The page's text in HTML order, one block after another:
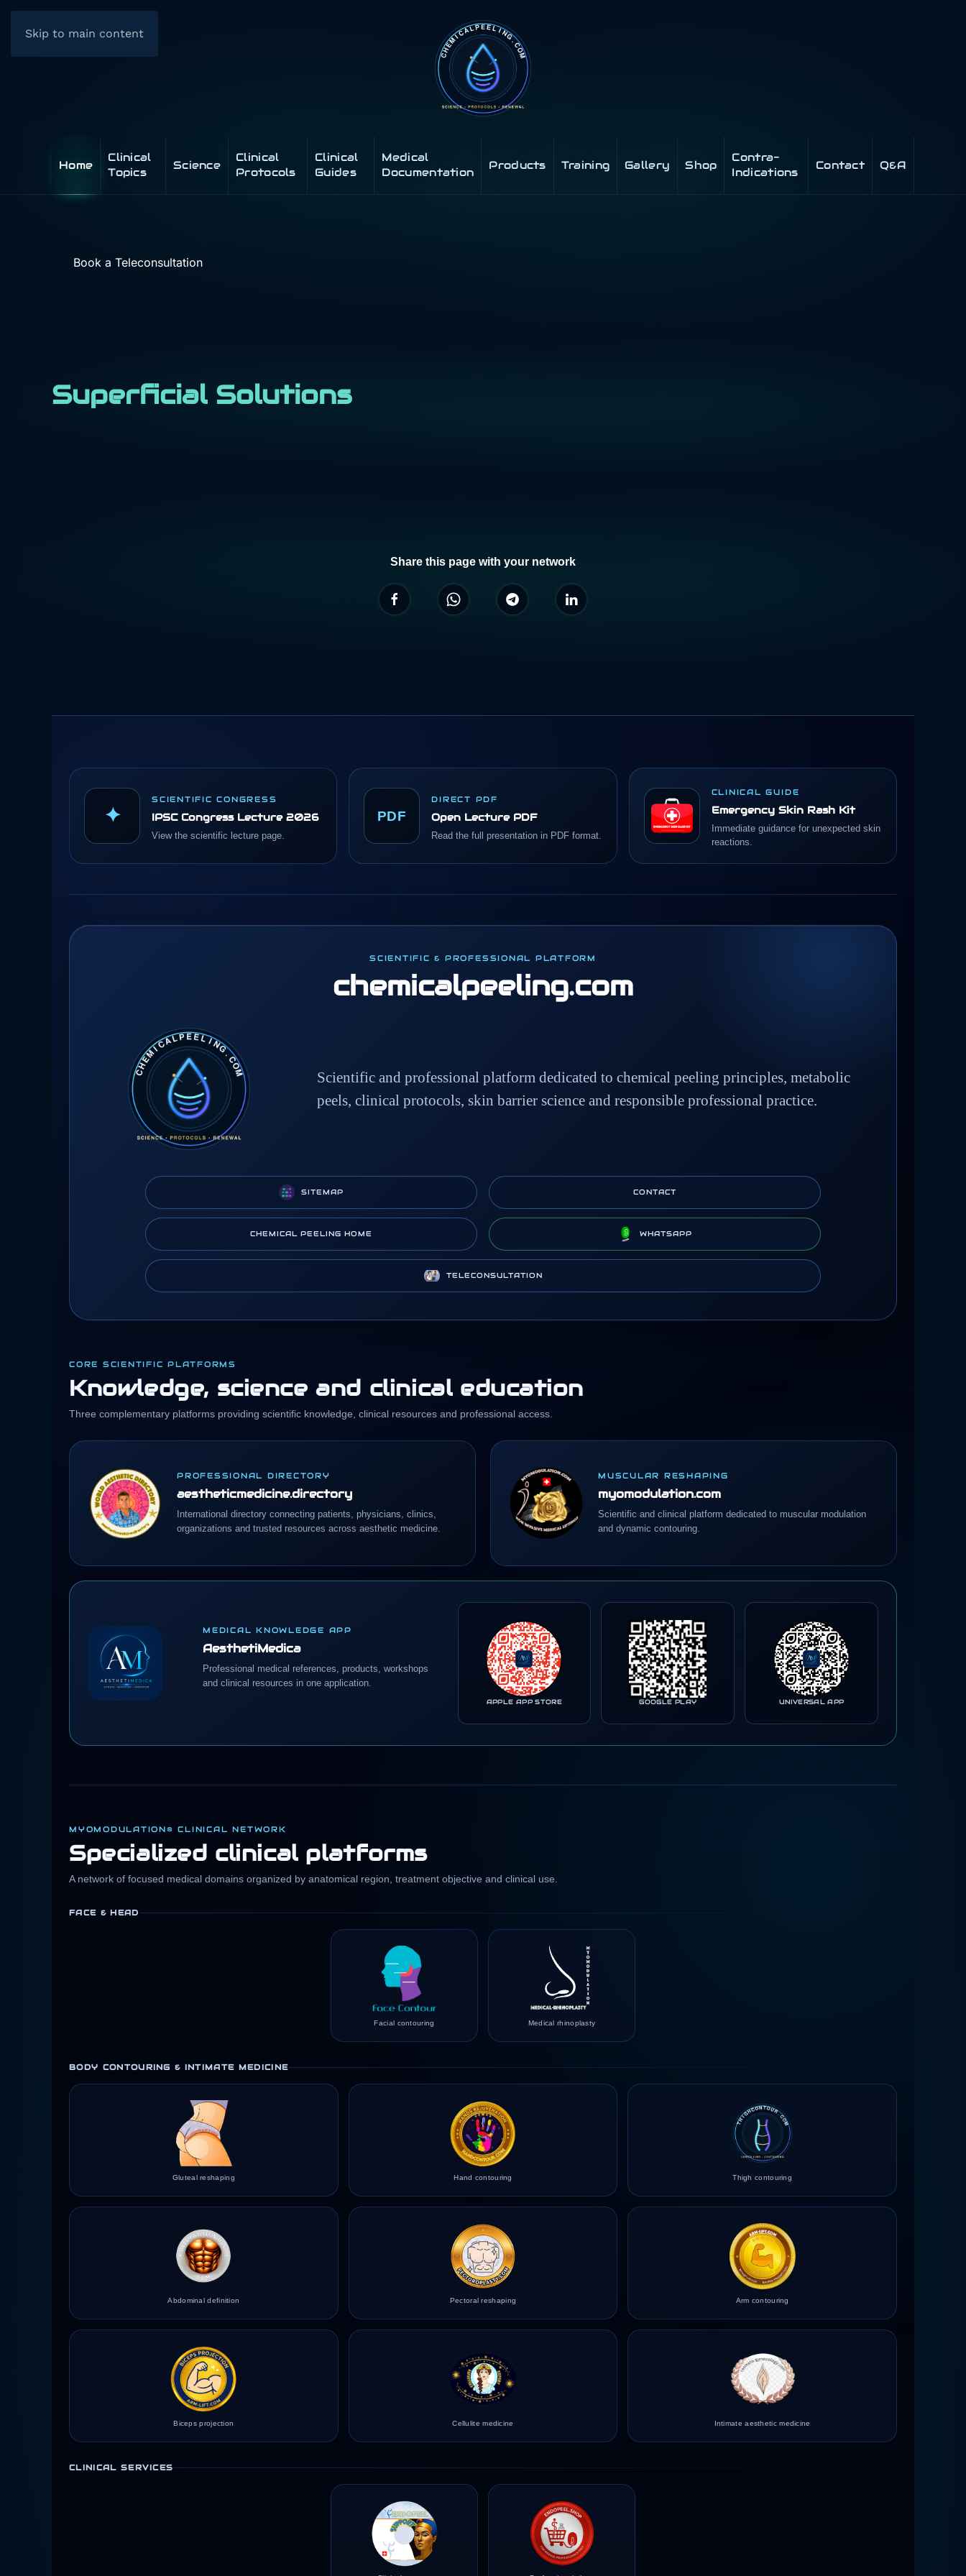
Skip to main content
Home
Clinical
Topics
Science
Clinical
Protocols
Clinical
Guides
Medical
Documentation
Products Training Gallery Shop
Contra-
Indications
Contact Q&A
Book a Teleconsultation
Superficial Solutions
Share this page with your network
✦
SCIENTIFIC CONGRESS
IPSC Congress Lecture 2026
View the scientific lecture page.
PDF
DIRECT PDF
Open Lecture PDF
Read the full presentation in PDF format.
CLINICAL GUIDE
Emergency Skin Rash Kit
Immediate guidance for unexpected skin
reactions.
SCIENTIFIC & PROFESSIONAL PLATFORM
chemicalpeeling.com
Scientific and professional platform dedicated to chemical peeling principles, metabolic
peels, clinical protocols, skin barrier science and responsible professional practice.
SITEMAP CONTACT
CHEMICAL PEELING HOME WHATSAPP
TELECONSULTATION
CORE SCIENTIFIC PLATFORMS
Knowledge, science and clinical education
Three complementary platforms providing scientific knowledge, clinical resources and professional access.
PROFESSIONAL DIRECTORY
aestheticmedicine.directory
International directory connecting patients, physicians, clinics,
organizations and trusted resources across aesthetic medicine.
MUSCULAR RESHAPING
myomodulation.com
Scientific and clinical platform dedicated to muscular modulation
and dynamic contouring.
MEDICAL KNOWLEDGE APP
AesthetiMedica
Professional medical references, products, workshops
and clinical resources in one application.
APPLE APP STORE GOOGLE PLAY UNIVERSAL APP
MYOMODULATION® CLINICAL NETWORK
Specialized clinical platforms
A network of focused medical domains organized by anatomical region, treatment objective and clinical use.
FACE & HEAD
Facial contouring Medical rhinoplasty
BODY CONTOURING & INTIMATE MEDICINE
Gluteal reshaping Hand contouring Thigh contouring
Abdominal definition Pectoral reshaping Arm contouring
Biceps projection Cellulite medicine Intimate aesthetic medicine
CLINICAL SERVICES